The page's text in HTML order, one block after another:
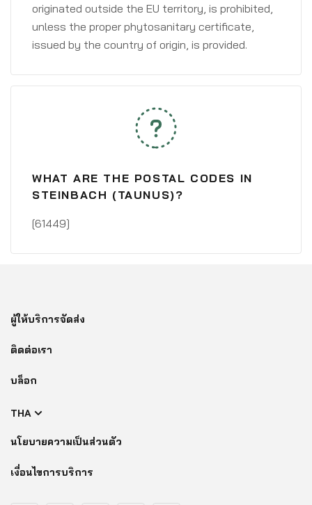
originated outside the EU territory, is prohibited,
unless the proper phytosanitary certificate,
issued by the country of origin, is provided.
WHAT ARE THE POSTAL CODES IN
STEINBACH (TAUNUS)?
[61449]
ผู้ให้บริการจัดส่ง
ติดต่อเรา
บล็อก
THA
นโยบายความเป็นส่วนตัว
เงื่อนไขการบริการ